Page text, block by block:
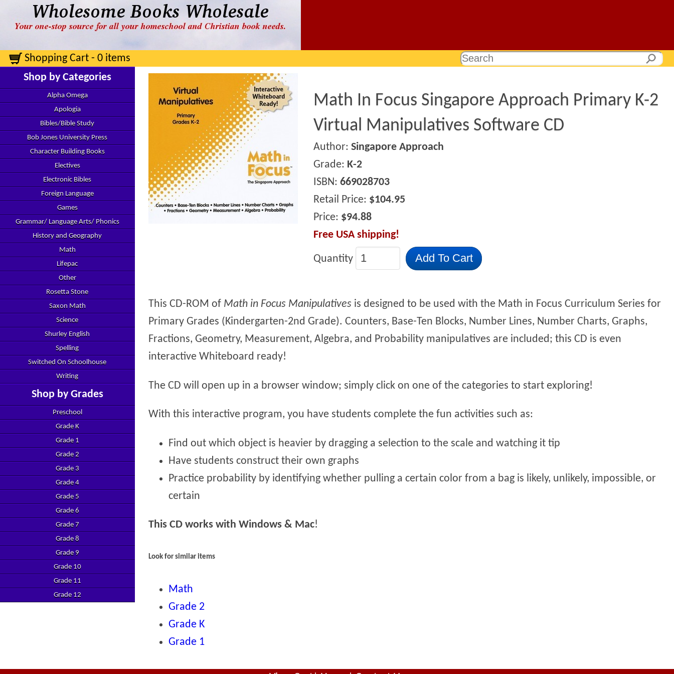
Shopping Cart - 0 items
Shop by Categories
Alpha Omega
Apologia
Bibles/Bible Study
Bob Jones University Press
Character Building Books
Electives
Electronic Bibles
Foreign Language
Games
Grammar/ Language Arts/ Phonics
History and Geography
Math
Lifepac
Other
Rosetta Stone
Saxon Math
Science
Shurley English
Spelling
Switched On Schoolhouse
Writing
Shop by Grades
Preschool
Grade K
Grade 1
Grade 2
Grade 3
Grade 4
Grade 5
Grade 6
Grade 7
Grade 8
Grade 9
Grade 10
Grade 11
Grade 12
Math In Focus Singapore Approach Primary K-2
Virtual Manipulatives Software CD
Author: Singapore Approach
Grade: K-2
ISBN: 669028703
Retail Price: $104.95
Price: $94.88
Free USA shipping!
Quantity Add To Cart
This CD-ROM of Math in Focus Manipulativesis designed to be used with the Math in Focus Curriculum Series for
Primary Grades (Kindergarten-2nd Grade). Counters, Base-Ten Blocks, Number Lines, Number Charts, Graphs,
Fractions, Geometry, Measurement, Algebra, and Probability manipulatives are included; this CD is even
interactive Whiteboard ready!
The CD will open up in a browser window; simply click on one of the categories to start exploring!
With this interactive program, you have students complete the fun activities such as:
Find out which object is heavier by dragging a selection to the scale and watching it tip
Have students construct their own graphs
Practice probability by identifying whether pulling a certain color from a bag is likely, unlikely, impossible, or
certain
This CD works with Windows & Mac!
Look for similar items
Math
Grade 2
Grade K
Grade 1